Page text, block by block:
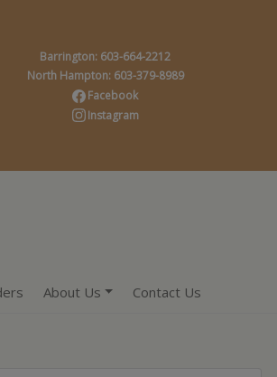
Barrington: 603-664-2212
North Hampton: 603-379-8989
Facebook
Instagram
About Us Contact Us